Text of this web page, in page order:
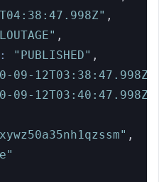
,
,
: "PUBLISHED" ,
09-12T03:38:47.998Z"
09-12T03:40:47.998Z"
,